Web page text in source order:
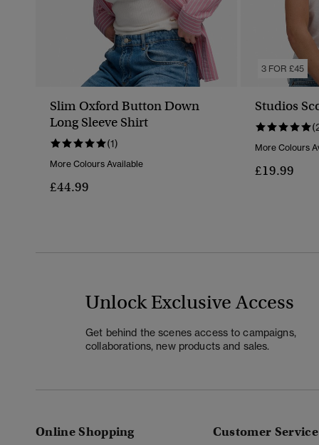
Slim Oxford Button Down
Long Sleeve Shirt
(1)
More Colours Available
£44.99
3 FOR £45
Studios
More Colours
£19.99
Unlock Exclusive Access
Get behind the scenes access to campaigns,
collaborations, new products and sales.
Online Shopping Customer Service